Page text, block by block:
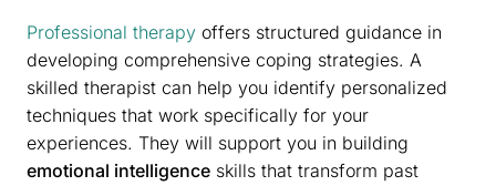
Professional therapy offers structured guidance in
developing comprehensive coping strategies. A
skilled therapist can help you identify personalized
techniques that work specifically for your
experiences. They will support you in building
emotional intelligence skills that transform past